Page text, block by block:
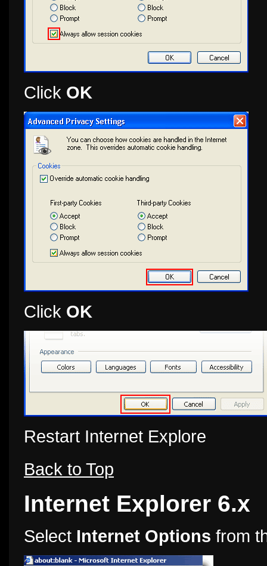
Click OK
Click OK
Restart Internet Explore
Back to Top
Internet Explorer 6.x
Select Internet Options from